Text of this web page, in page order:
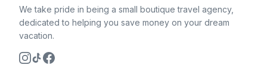
We take pride in being a small boutique travel agency,
dedicated to helping you save money on your dream
vacation.